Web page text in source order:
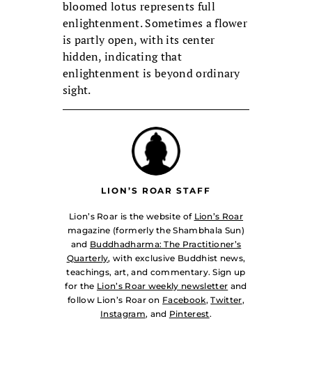
bloomed lotus represents full
enlightenment. Sometimes a flower
is partly open, with its center
hidden, indicating that
enlightenment is beyond ordinary
sight.
LION’S ROAR STAFF
Lion’s Roar is the website of Lion’s Roar
magazine (formerly the Shambhala Sun)
and Buddhadharma: The Practitioner’s
Quarterly, with exclusive Buddhist news,
teachings, art, and commentary. Sign up
for the Lion’s Roar weekly newsletter and
follow Lion’s Roar on Facebook,Twitter,
Instagram, and Pinterest.